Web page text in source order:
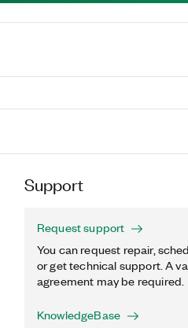
Support
Request support
You can request repair,
or get technical support. A
agreement may be required.
KnowledgeBase